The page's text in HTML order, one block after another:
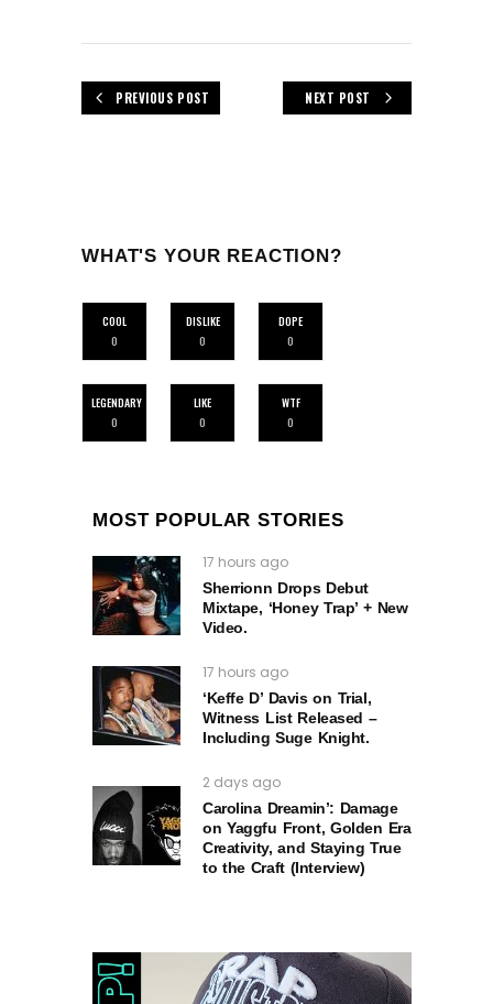
PREVIOUS POST NEXT POST
WHAT'S YOUR REACTION?
COOL
0
DISLIKE
0
DOPE
0
LEGENDARY
0
LIKE
0
WTF
0
MOST POPULAR STORIES
17 hours ago
Sherrionn Drops Debut
Mixtape, ‘Honey Trap’ + New
Video.
17 hours ago
‘Keffe D’ Davis on Trial,
Witness List Released –
Including Suge Knight.
2 days ago
Carolina Dreamin’: Damage
on Yaggfu Front, Golden Era
Creativity, and Staying True
to the Craft (Interview)